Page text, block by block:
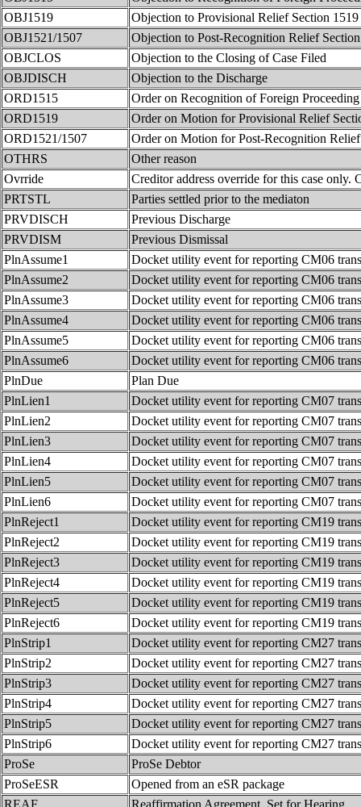
OBJ1519
Objection to Provisional Relief Section 1519
OBJ1521/1507
Objection to Post-Recognition Relief
OBJCLOS
Objection to the Closing of Case Filed
OBJDISCH
Objection to the Discharge
ORD1515
Order on Recognition of Foreign
ORD1519
Order on Motion for Provisional Relief
ORD1521/1507
Order on Motion for Post-Recognition
OTHRS
Other reason
Ovrride
Creditor address override for this case only.
PRTSTL
Parties settled prior to the mediaton
PRVDISCH
Previous Discharge
PRVDISM
Previous Dismissal
PlnAssume1
Docket utility event for reporting CM06
PlnAssume2
Docket utility event for reporting CM06
PlnAssume3
Docket utility event for reporting CM06
PlnAssume4
Docket utility event for reporting CM06
PlnAssume5
Docket utility event for reporting CM06
PlnAssume6
Docket utility event for reporting CM06
PlnDue
Plan Due
PlnLien1
Docket utility event for reporting CM07
PlnLien2
Docket utility event for reporting CM07
PlnLien3
Docket utility event for reporting CM07
PlnLien4
Docket utility event for reporting CM07
PlnLien5
Docket utility event for reporting CM07
PlnLien6
Docket utility event for reporting CM07
PlnReject1
Docket utility event for reporting CM19
PlnReject2
Docket utility event for reporting CM19
PlnReject3
Docket utility event for reporting CM19
PlnReject4
Docket utility event for reporting CM19
PlnReject5
Docket utility event for reporting CM19
PlnReject6
Docket utility event for reporting CM19
PlnStrip1
Docket utility event for reporting CM27
PlnStrip2
Docket utility event for reporting CM27
PlnStrip3
Docket utility event for reporting CM27
PlnStrip4
Docket utility event for reporting CM27
PlnStrip5
Docket utility event for reporting CM27
PlnStrip6
Docket utility event for reporting CM27
ProSe
ProSe Debtor
ProSeESR
Opened from an eSR package
REAF
Reaffirmation Agreement. Set for Hearing